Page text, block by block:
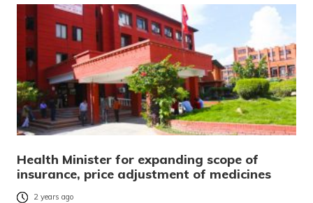
Health Minister for expanding scope of
insurance, price adjustment of medicines
2 years ago